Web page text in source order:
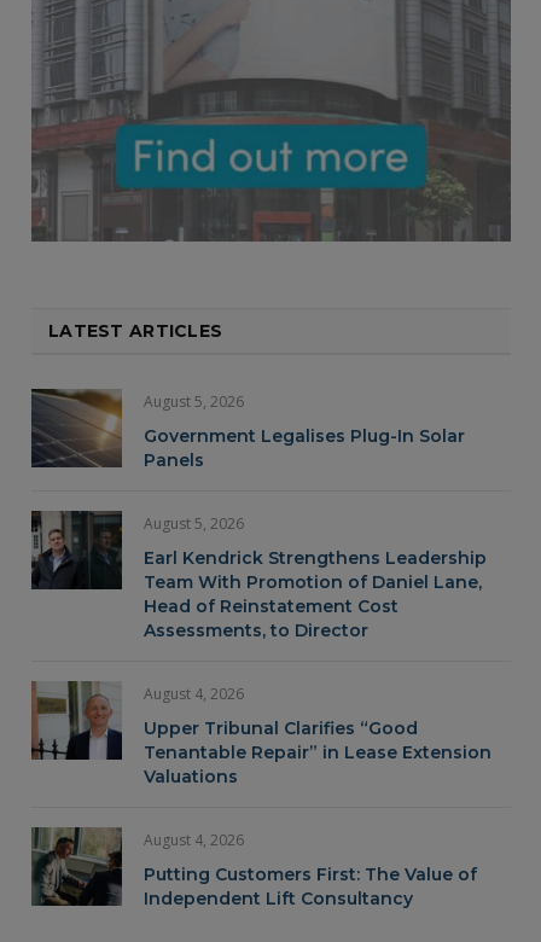
LATEST ARTICLES
August 5, 2026
Government Legalises Plug-In Solar
Panels
August 5, 2026
Earl Kendrick Strengthens Leadership
Team With Promotion of Daniel Lane,
Head of Reinstatement Cost
Assessments, to Director
August 4, 2026
Upper Tribunal Clarifies “Good
Tenantable Repair” in Lease Extension
Valuations
August 4, 2026
Putting Customers First: The Value of
Independent Lift Consultancy